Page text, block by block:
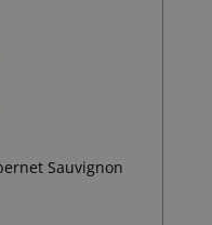
Sauvignon